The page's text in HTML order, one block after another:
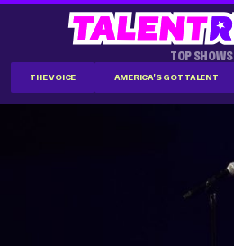
TOP SHOWS
THE VOICE AMERICA'S GOT TALENT